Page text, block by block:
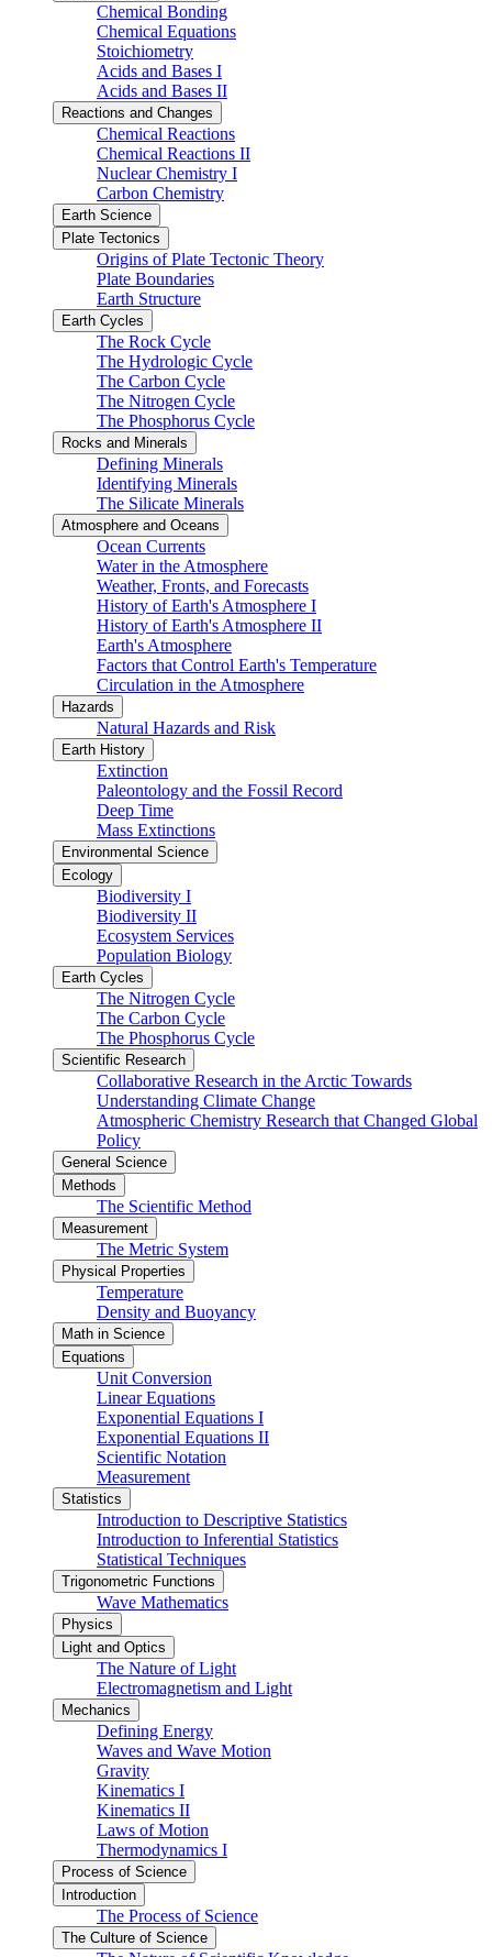
Chemical Bonding
Chemical Equations
Stoichiometry
Acids and Bases I
Acids and Bases II
Reactions and Changes
Chemical Reactions
Chemical Reactions II
Nuclear Chemistry I
Carbon Chemistry
Earth Science
Plate Tectonics
Origins of Plate Tectonic Theory
Plate Boundaries
Earth Structure
Earth Cycles
The Rock Cycle
The Hydrologic Cycle
The Carbon Cycle
The Nitrogen Cycle
The Phosphorus Cycle
Rocks and Minerals
Defining Minerals
Identifying Minerals
The Silicate Minerals
Atmosphere and Oceans
Ocean Currents
Water in the Atmosphere
Weather, Fronts, and Forecasts
History of Earth's Atmosphere I
History of Earth's Atmosphere II
Earth's Atmosphere
Factors that Control Earth's Temperature
Circulation in the Atmosphere
Hazards
Natural Hazards and Risk
Earth History
Extinction
Paleontology and the Fossil Record
Deep Time
Mass Extinctions
Environmental Science
Ecology
Biodiversity I
Biodiversity II
Ecosystem Services
Population Biology
Earth Cycles
The Nitrogen Cycle
The Carbon Cycle
The Phosphorus Cycle
Scientific Research
Collaborative Research in the Arctic Towards
Understanding Climate Change
Atmospheric Chemistry Research that Changed Global
Policy
General Science
Methods
The Scientific Method
Measurement
The Metric System
Physical Properties
Temperature
Density and Buoyancy
Math in Science
Equations
Unit Conversion
Linear Equations
Exponential Equations I
Exponential Equations II
Scientific Notation
Measurement
Statistics
Introduction to Descriptive Statistics
Introduction to Inferential Statistics
Statistical Techniques
Trigonometric Functions
Wave Mathematics
Physics
Light and Optics
The Nature of Light
Electromagnetism and Light
Mechanics
Defining Energy
Waves and Wave Motion
Gravity
Kinematics I
Kinematics II
Laws of Motion
Thermodynamics I
Process of Science
Introduction
The Process of Science
The Culture of Science